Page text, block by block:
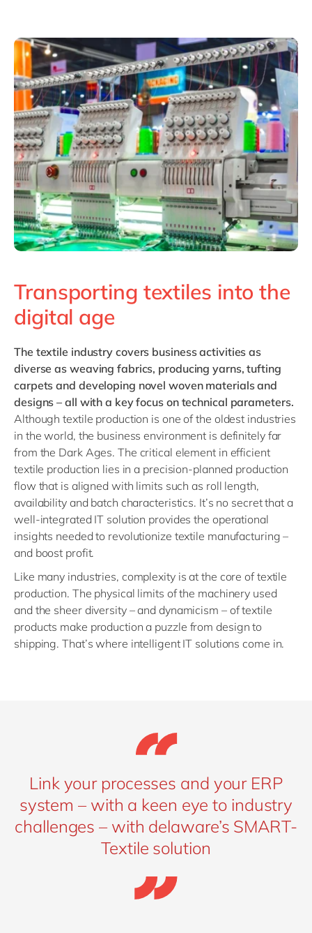
Switzerland
en
UK & Ireland
en
USA & Canada
en
Transporting textiles into the
digital age
The textile industry covers business activities as
diverse as weaving fabrics, producing yarns, tufting
carpets and developing novel woven materials and
designs – all with a key focus on technical parameters.
Although textile production is one of the oldest industries
in the world, the business environment is definitely far
from the Dark Ages. The critical element in efficient
textile production lies in a precision-planned production
flow that is aligned with limits such as roll length,
availability and batch characteristics. It’s no secret that a
well-integrated IT solution provides the operational
insights needed to revolutionize textile manufacturing –
and boost profit.
Like many industries, complexity is at the core of textile
production. The physical limits of the machinery used
and the sheer diversity – and dynamicism – of textile
products make production a puzzle from design to
shipping. That’s where intelligent IT solutions come in.
Link your processes and your ERP
system – with a keen eye to industry
challenges – with delaware’s SMART-
Textile solution